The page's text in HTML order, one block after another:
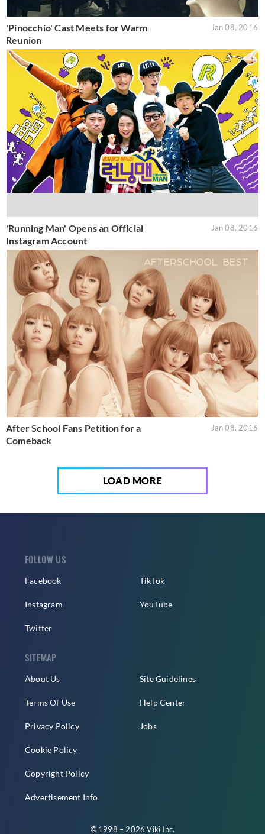
'Pinocchio' Cast Meets for Warm
Reunion
Jan 08, 2016
'Running Man' Opens an Official
Instagram Account
Jan 08, 2016
After School Fans Petition for a
Comeback
Jan 08, 2016
LOAD MORE
FOLLOW US
Facebook
Instagram
Twitter
TikTok
YouTube
SITEMAP
About Us
Terms Of Use
Privacy Policy
Cookie Policy
Copyright Policy
Advertisement Info
Site Guidelines
Help Center
Jobs
© 1998 – 2026 Viki Inc.